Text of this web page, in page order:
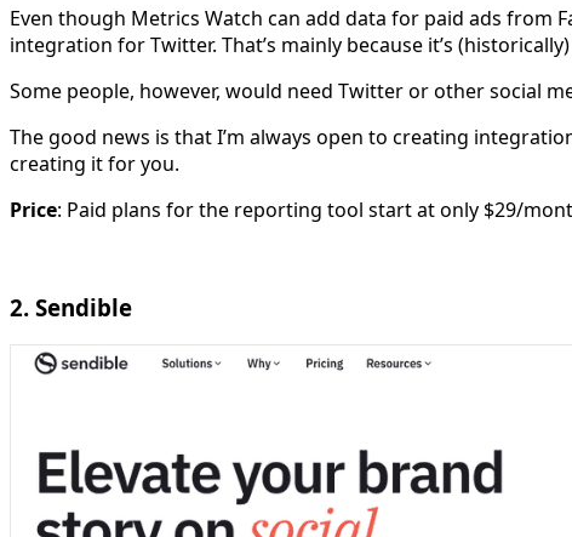
Even though Metrics Watch can add data for paid ads from
integration for Twitter. That’s mainly because it’s
Some people, however, would need Twitter or other social
The good news is that I’m always open to creating
creating it for you.
Price: Paid plans for the reporting tool start at only $29/
2. Sendible